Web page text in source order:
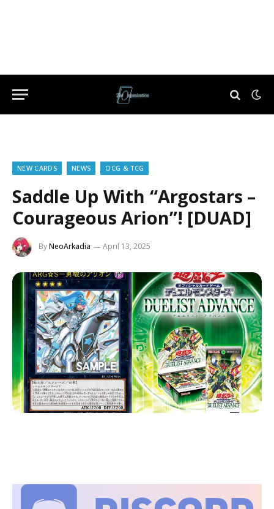
NEW CARDS NEWS OCG & TCG
Saddle Up With “Argostars –
Courageous Arion”! [DUAD]
ByNeoArkadia April 13, 2025